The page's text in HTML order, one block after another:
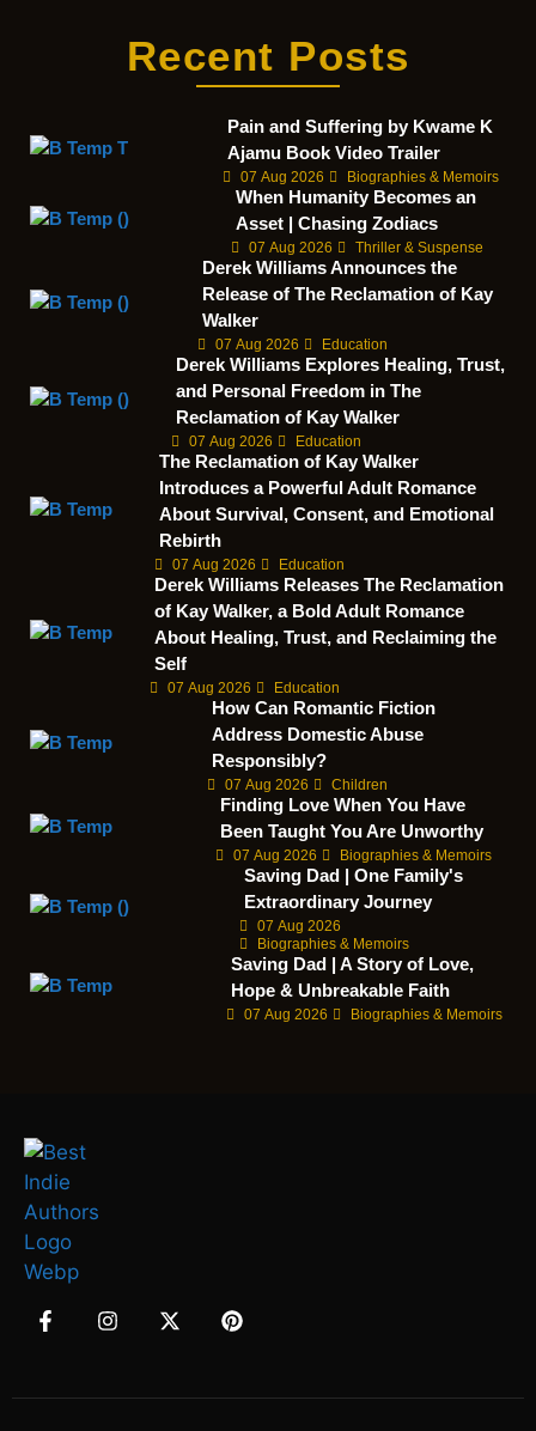
Recent Posts
Pain and Suffering by Kwame K
Ajamu Book Video Trailer
07 Aug 2026 Biographies & Memoirs
When Humanity Becomes an
Asset | Chasing Zodiacs
07 Aug 2026 Thriller & Suspense
Derek Williams Announces the
Release of The Reclamation of Kay
Walker
07 Aug 2026 Education
Derek Williams Explores Healing, Trust,
and Personal Freedom in The
Reclamation of Kay Walker
07 Aug 2026 Education
The Reclamation of Kay Walker
Introduces a Powerful Adult Romance
About Survival, Consent, and Emotional
Rebirth
07 Aug 2026 Education
Derek Williams Releases The Reclamation
of Kay Walker, a Bold Adult Romance
About Healing, Trust, and Reclaiming the
Self
07 Aug 2026 Education
How Can Romantic Fiction
Address Domestic Abuse
Responsibly?
07 Aug 2026 Children
Finding Love When You Have
Been Taught You Are Unworthy
07 Aug 2026 Biographies & Memoirs
Saving Dad | One Family's
Extraordinary Journey
07 Aug 2026
Biographies & Memoirs
Saving Dad | A Story of Love,
Hope & Unbreakable Faith
07 Aug 2026 Biographies & Memoirs